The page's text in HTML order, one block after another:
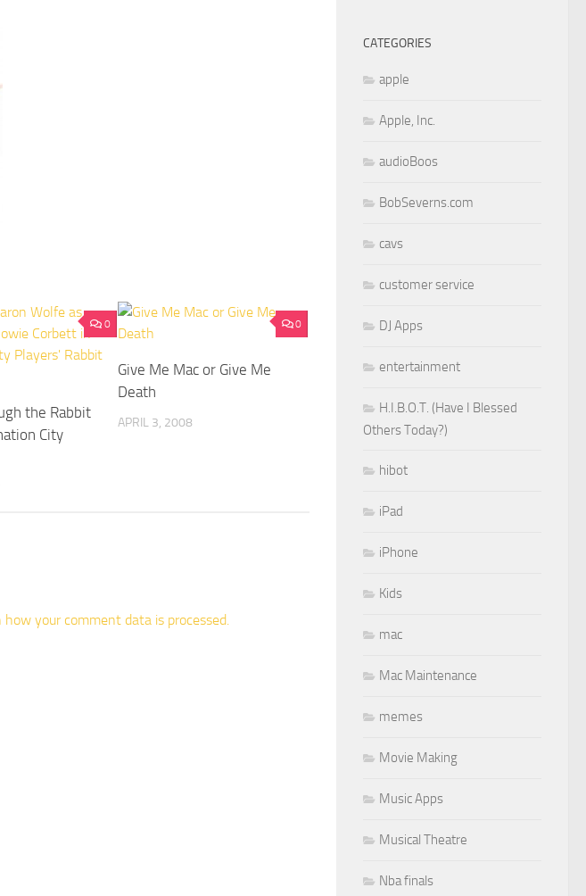
0
the Rabbit
City
0
Give Me Mac or Give Me
Death
APRIL 3, 2008
how your comment data is processed.
CATEGORIES
apple
Apple, Inc.
audioBoos
BobSeverns.com
cavs
customer service
DJ Apps
entertainment
H.I.B.O.T. (Have I Blessed
Others Today?)
hibot
iPad
iPhone
Kids
mac
Mac Maintenance
memes
Movie Making
Music Apps
Musical Theatre
Nba finals